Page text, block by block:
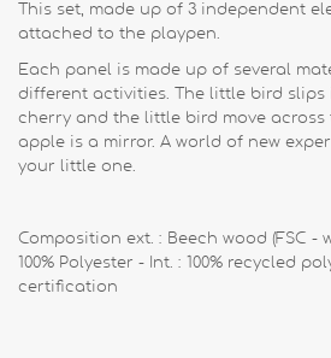
This set, made up of 3 independent
attached to the playpen.
Each panel is made up of several
different activities. The little bird slips
cherry and the little bird move across
apple is a mirror. A world of new
your little one.
Composition ext. : Beech wood (FSC -
100% Polyester - Int. : 100% recycled
certification